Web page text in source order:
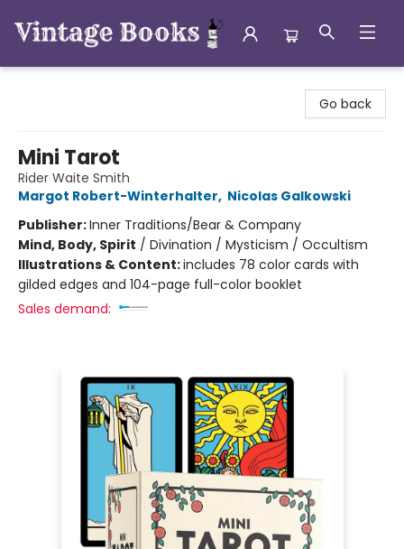
Go back
Mini Tarot
Rider Waite Smith
Margot Robert-Winterhalter, Nicolas Galkowski
Publisher:Inner Traditions/Bear & Company
Mind, Body, Spirit / Divination / Mysticism / Occultism
Illustrations & Content:includes 78 color cards with
gilded edges and 104-page full-color booklet
Sales demand: